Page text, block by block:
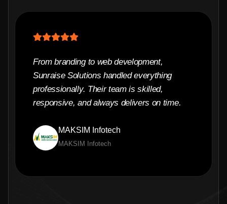
From branding to web development,
Sunraise Solutions handled everything
professionally. Their team is skilled,
responsive, and always delivers on time.
MAKSIM Infotech
MAKSIM Infotech